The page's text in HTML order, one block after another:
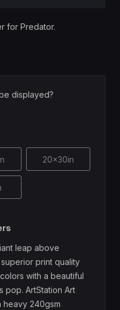
for Predator.
displayed?
20x30in
leap above
print quality
with a beautiful
pop. ArtStation Art
heavy 240gsm